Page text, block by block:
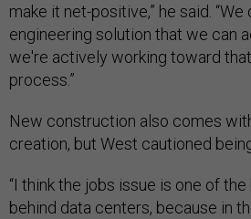
make it net-positive,” he said.
engineering solution that we can
we're actively working toward
process.”
New construction also comes
creation, but West cautioned
“I think the jobs issue is one of
behind data centers, because in